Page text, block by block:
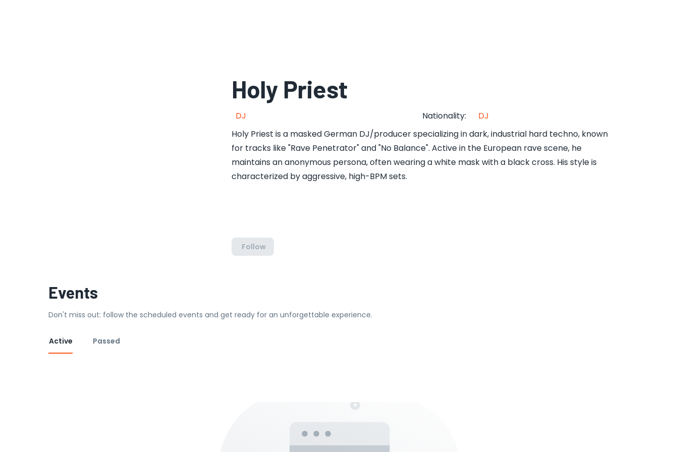
Holy Priest
DJ Nationality:
DJ
Holy Priest is a masked German DJ/producer specializing in dark, industrial hard techno, known
for tracks like "Rave Penetrator" and "No Balance". Active in the European rave scene, he
maintains an anonymous persona, often wearing a white mask with a black cross. His style is
characterized by aggressive, high-BPM sets.
Follow
Events
Don't miss out: follow the scheduled events and get ready for an unforgettable experience.
Active Passed